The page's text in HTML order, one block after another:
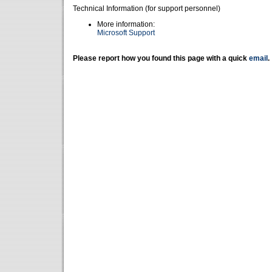
Technical Information (for support personnel)
More information:
Microsoft Support
Please report how you found this page with a quick email .